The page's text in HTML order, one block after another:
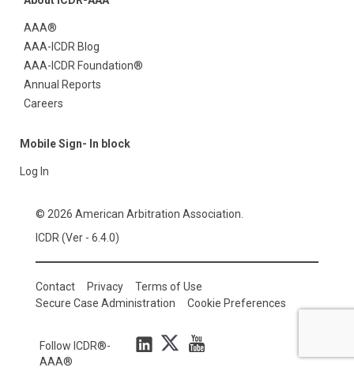
AAA®
AAA-ICDR Blog
AAA-ICDR Foundation®
Annual Reports
Careers
Mobile Sign- In block
Log In
© 2026 American Arbitration Association.
ICDR (Ver - 6.4.0)
Contact Privacy
Terms of Use
Secure Case Administration
Cookie Preferences
Follow ICDR®-
AAA®